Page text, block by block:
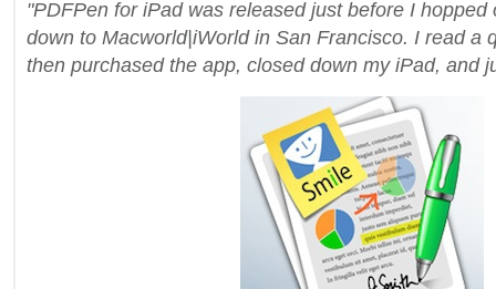
"PDFPen for iPad was released just before I hopped
down to Macworld|iWorld in San Francisco. I read a
then purchased the app, closed down my iPad, and